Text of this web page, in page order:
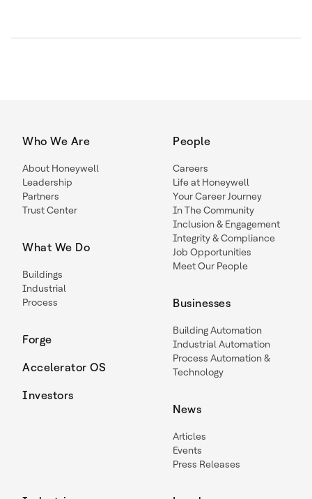
Who We Are
About Honeywell
Leadership
Partners
Trust Center
What We Do
Buildings
Industrial
Process
Forge
Accelerator OS
Investors
People
Careers
Life at Honeywell
Your Career Journey
In The Community
Inclusion & Engagement
Integrity & Compliance
Job Opportunities
Meet Our People
Businesses
Building Automation
Industrial Automation
Process Automation &
Technology
News
Articles
Events
Press Releases